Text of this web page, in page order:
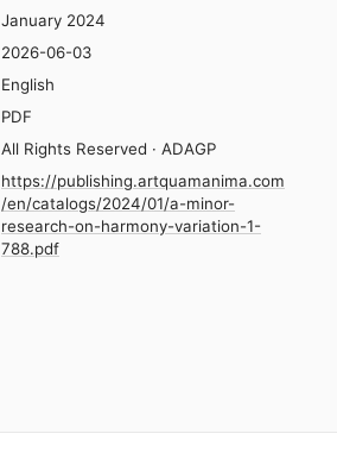
January 2024
2026-06-03
English
PDF
All Rights Reserved · ADAGP
https://publishing.artquamanima.com
/en/catalogs/2024/01/a-minor-
research-on-harmony-variation-1-
788.pdf